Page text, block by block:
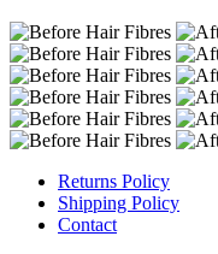
Returns Policy
Shipping Policy
Contact